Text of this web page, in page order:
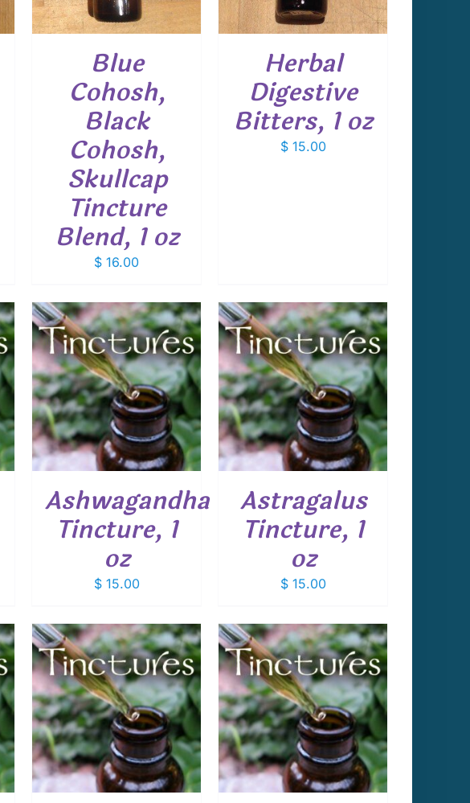
Blue
Cohosh,
Black
Cohosh,
Skullcap
Tincture
Blend, 1 oz
$ 16.00
Herbal
Digestive
Bitters, 1 oz
$15.00
Ashwagandha
Tincture, 1
oz
$15.00
ADD TO CART
/
DETAILS
Astragalus
Tincture, 1
oz
$15.00
ADD TO CART
/
DETAILS